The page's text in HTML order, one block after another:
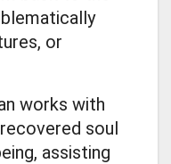
or
works with
soul
assisting